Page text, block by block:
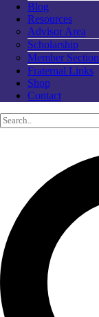
Blog
Resources
Advisor Area
Scholarship
Member Section
Fraternal Links
Shop
Contact